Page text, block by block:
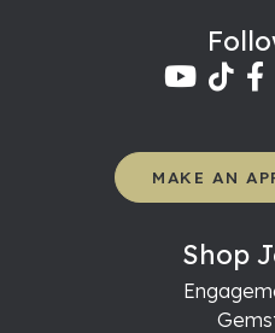
MAKE AN
Shop